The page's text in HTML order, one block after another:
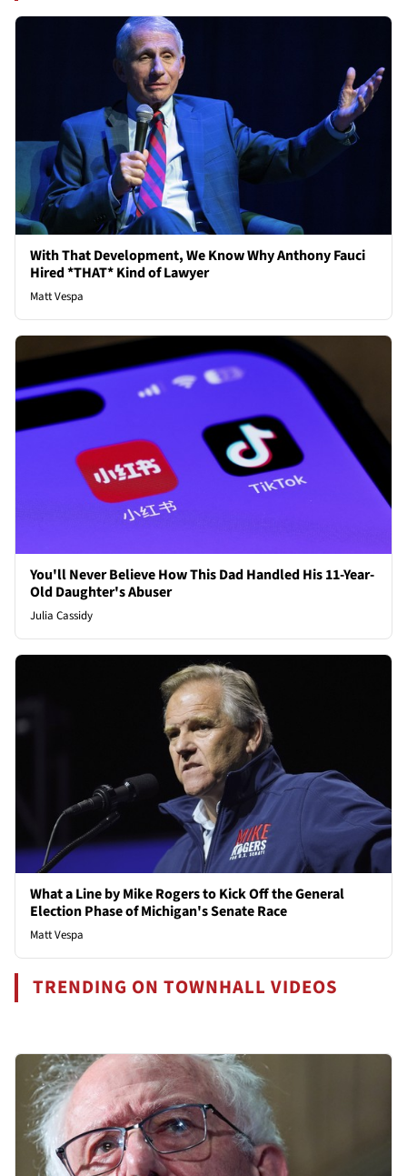
With That Development, We Know Why Anthony Fauci
Hired *THAT* Kind of Lawyer
Matt Vespa
You'll Never Believe How This Dad Handled His 11-Year-
Old Daughter's Abuser
Julia Cassidy
What a Line by Mike Rogers to Kick Off the General
Election Phase of Michigan's Senate Race
Matt Vespa
TRENDING ON TOWNHALL VIDEOS